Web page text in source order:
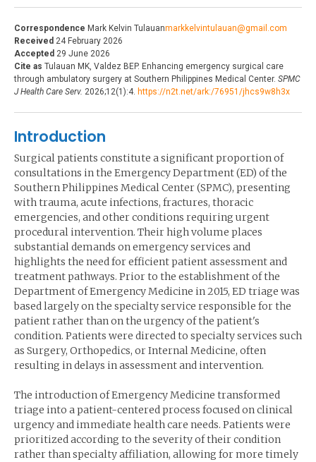
DOWNLOADS
Correspondence Mark Kelvin Tulauanmarkkelvintulauan@gmail.com
Received 24 February 2026
Accepted 29 June 2026
Cite as Tulauan MK, Valdez BEP. Enhancing emergency surgical care
through ambulatory surgery at Southern Philippines Medical Center. SPMC
J Health Care Serv. 2026;12(1):4. https://n2t.net/ark:/76951/jhcs9w8h3x
Introduction
Surgical patients constitute a significant proportion of
consultations in the Emergency Department (ED) of the
Southern Philippines Medical Center (SPMC), presenting
with trauma, acute infections, fractures, thoracic
emergencies, and other conditions requiring urgent
procedural intervention. Their high volume places
substantial demands on emergency services and
highlights the need for efficient patient assessment and
treatment pathways. Prior to the establishment of the
Department of Emergency Medicine in 2015, ED triage was
based largely on the specialty service responsible for the
patient rather than on the urgency of the patient's
condition. Patients were directed to specialty services such
as Surgery, Orthopedics, or Internal Medicine, often
resulting in delays in assessment and intervention.
The introduction of Emergency Medicine transformed
triage into a patient-centered process focused on clinical
urgency and immediate health care needs. Patients were
prioritized according to the severity of their condition
rather than specialty affiliation, allowing for more timely